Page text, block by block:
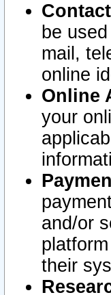
be
mail,
online
Online
your
and/or
their